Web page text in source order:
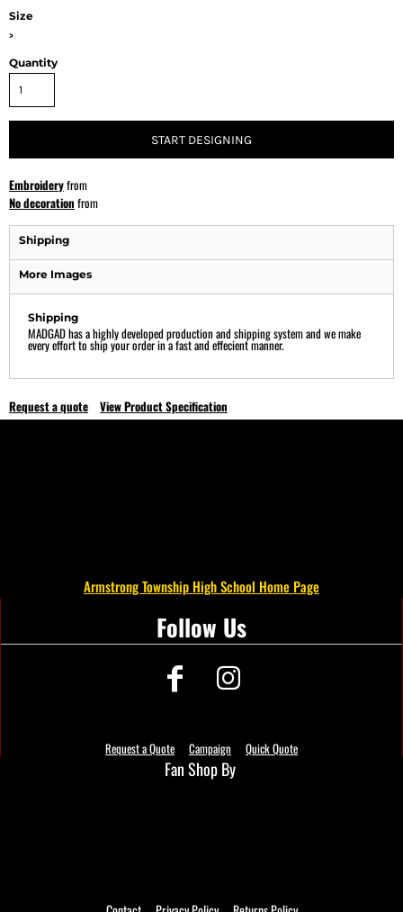
Size
>
Quantity
START DESIGNING
Embroideryfrom
No decoration from
Shipping
More Images
Shipping
MADGAD has a highly developed production and shipping system and we make
every effort to ship your order in a fast and effecient manner.
Request a quote View Product Specification
Armstrong Township High School Home Page
Follow Us
Request a Quote Campaign Quick Quote
Fan Shop By